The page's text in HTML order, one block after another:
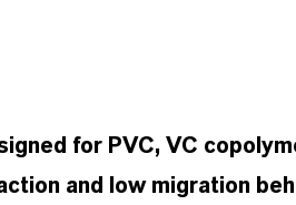
for PVC, VC
and low migration